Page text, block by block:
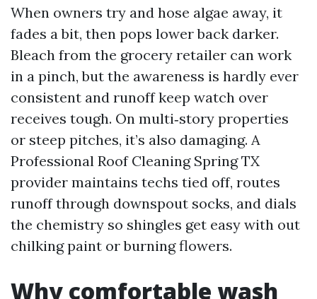
When owners try and hose algae away, it
fades a bit, then pops lower back darker.
Bleach from the grocery retailer can work
in a pinch, but the awareness is hardly ever
consistent and runoff keep watch over
receives tough. On multi‑story properties
or steep pitches, it’s also damaging. A
Professional Roof Cleaning Spring TX
provider maintains techs tied off, routes
runoff through downspout socks, and dials
the chemistry so shingles get easy with out
chilking paint or burning flowers.
Why comfortable wash